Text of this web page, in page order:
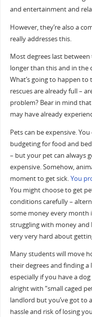
and entertainment and
However, they’re also a
really addresses this.
Most degrees last
longer than this and in the
What’s going to happen
rescues are already full –
problem? Bear in mind
may have already
Pets can be expensive.
budgeting for food and
– but your pet can always
expensive. Somehow,
moment to get sick.You
You might choose to get
conditions carefully –
some money every month
struggling with money and
very very hard about
Many students will move
their degrees and finding
especially if you have a dog
alright with “small caged
landlord but you’ve got to
hassle and risk of losing